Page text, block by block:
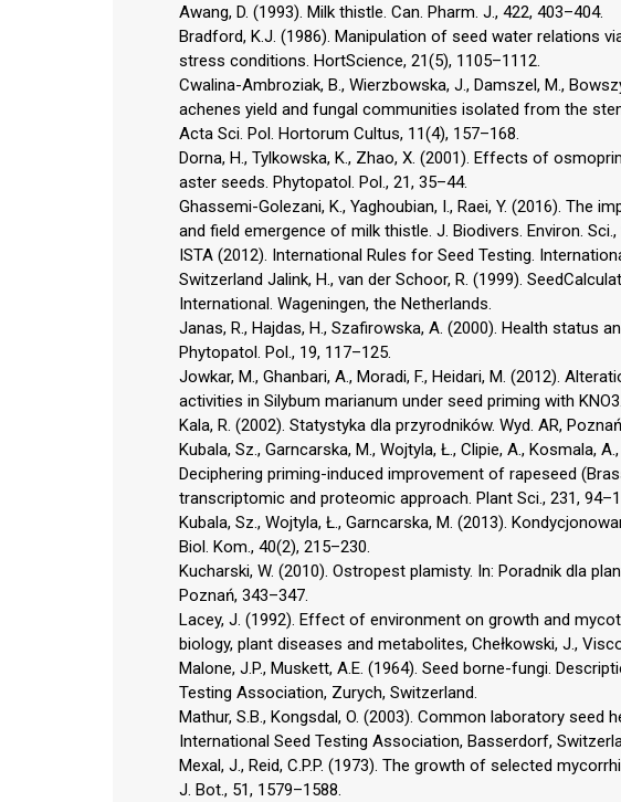
Awang, D. (1993). Milk thistle. Can. Pharm. J., 422, 403–404.
Bradford, K.J. (1986). Manipulation of seed water relations
stress conditions. HortScience, 21(5), 1105–1112.
Cwalina-Ambroziak, B., Wierzbowska, J., Damszel, M.,
achenes yield and fungal communities isolated from the
Acta Sci. Pol. Hortorum Cultus, 11(4), 157–168.
Dorna, H., Tylkowska, K., Zhao, X. (2001). Effects of
aster seeds. Phytopatol. Pol., 21, 35–44.
Ghassemi-Golezani, K., Yaghoubian, I., Raei, Y. (2016). The
and field emergence of milk thistle. J. Biodivers. Environ. Sci.,
ISTA (2012). International Rules for Seed Testing.
Switzerland Jalink, H., van der Schoor, R. (1999).
International. Wageningen, the Netherlands.
Janas, R., Hajdas, H., Szafirowska, A. (2000). Health status
Phytopatol. Pol., 19, 117–125.
Jowkar, M., Ghanbari, A., Moradi, F., Heidari, M. (2012).
activities in Silybum marianum under seed priming with
Kala, R. (2002). Statystyka dla przyrodników. Wyd. AR,
Kubala, Sz., Garncarska, M., Wojtyla, Ł., Clipie, A., Kosmala,
Deciphering priming-induced improvement of rapeseed
transcriptomic and proteomic approach. Plant Sci., 231,
Kubala, Sz., Wojtyla, Ł., Garncarska, M. (2013).
Biol. Kom., 40(2), 215–230.
Kucharski, W. (2010). Ostropest plamisty. In: Poradnik dla
Poznań, 343–347.
Lacey, J. (1992). Effect of environment on growth and
biology, plant diseases and metabolites, Chełkowski, J.,
Malone, J.P., Muskett, A.E. (1964). Seed borne-fungi.
Testing Association, Zurych, Switzerland.
Mathur, S.B., Kongsdal, O. (2003). Common laboratory
International Seed Testing Association, Basserdorf,
Mexal, J., Reid, C.P.P. (1973). The growth of selected
J. Bot., 51, 1579–1588.